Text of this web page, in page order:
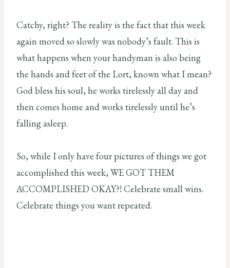
Catchy, right? The reality is the fact that this week
again moved so slowly was nobody’s fault. This is
what happens when your handyman is also being
the hands and feet of the Lort, known what I mean?
God bless his soul, he works tirelessly all day and
then comes home and works tirelessly until he’s
falling asleep.
So, while I only have four pictures of things we got
accomplished this week, WE GOT THEM
ACCOMPLISHED OKAY?! Celebrate small wins.
Celebrate things you want repeated.